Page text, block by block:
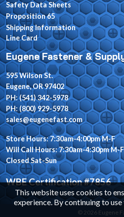
This website uses cookies to
experience. By continuing to
Safety Data Sheets
Proposition 65
Shipping Information
Line Card
Eugene Fastener &
595 Wilson St.
Eugene, OR 97402
PH: (541) 342-5978
PH: (800) 929-5978
sales@eugenefast.com
Store Hours: 7:30am-4:00pm M-F
Will Call Hours: 7:30am-4:30pm M-F
Closed Sat-Sun
WBE Certification #7856
© 2026 Eugene